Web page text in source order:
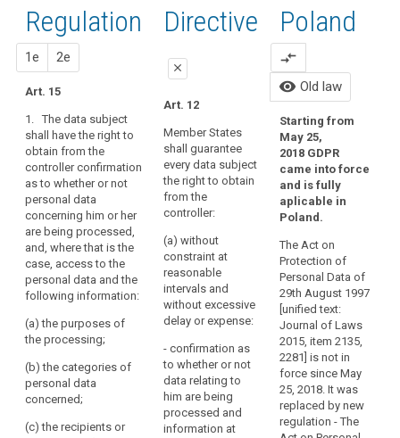
15 article
15
international
organization
to
inform
retention
period
right
of
rectification
right
to
right
erasure
("right
to
be
Regulation
related to
article 15
data
subject
should
have
the
right
of
access
to
personal
data
which
have
been
collected
concerning
him
or
and
to
that
of the
Directive
related
to
article
Regulation
1e 2e
Art. 15
1. The data subject
shall have the right to
obtain from the
controller confirmation
as to whether or not
personal data
concerning him or her
are being processed,
and, where that is the
case, access to the
personal data and the
following information:
(a) the purposes of
the processing;
(b) the categories of
personal data
concerned;
(c) the recipients or
1st
proposal
Art. 15
1. The data
subject shall have the
right to obtain from
the controller at any
time, on request,
confirmation as to
whether or not
personal data relating
to the data subject
are being processed.
Where such personal
data are being
processed, the
controller shall
provide the following
information:
(a) the purposes of
2nd
proposal
Art. 15
1. The data subject
shall have the right to
obtain from the
controller at
and free of charge
(...) confirmation as to
whether or not
personal data
concerning him or her
are being processed
and w here such
personal data are
being processed
access to the data
and the following
information:
Directive
close
Art. 12
Member States
shall guarantee
every data subject
the right to obtain
from the
controller:
(a) without
constraint at
reasonable
intervals and
without excessive
delay or expense:
- confirmation as
to whether or not
data relating to
him are being
processed and
information at
Poland
compare_arrows
visibility Old law
Starting from
May 25,
2018 GDPR
came into force
and is fully
aplicable in
Poland.
The Act on
Protection of
Personal Data of
29th August 1997
[unified text:
Journal of Laws
2015, item 2135,
2281] is not in
force since May
25, 2018. It was
replaced by new
regulation - The